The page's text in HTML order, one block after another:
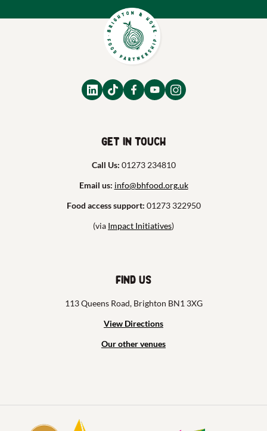
Get in touch
Call Us: 01273 234810
Email us: info@bhfood.org.uk
Food access support: 01273 322950
(via Impact Initiatives)
Find us
113 Queens Road, Brighton BN1 3XG
View Directions
Our other venues